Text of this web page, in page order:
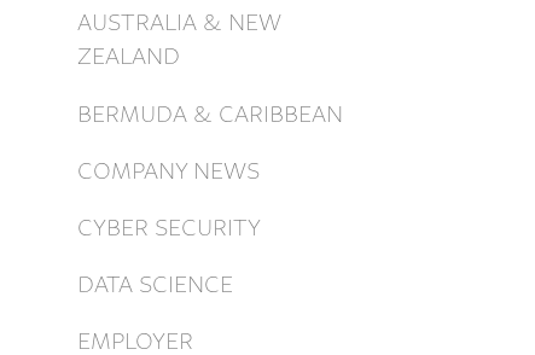
AUSTRALIA & NEW
ZEALAND
BERMUDA & CARIBBEAN
COMPANY NEWS
CYBER SECURITY
DATA SCIENCE
EMPLOYER